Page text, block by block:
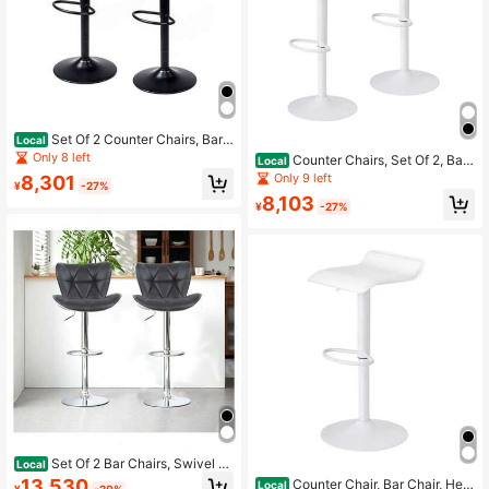
Local Set Of 2 Counter Chairs, Bar
Chairs, Adjustable Height, 90kg Loa
d Capacity, Compact, Lightweight,
Dining Chair, Kitchen Chair, With Fo
Only 8 left
¥8,301 -27%
Local Set Of 2 Bar Chairs, Swivel A
nd Height Adjustable, High Backres
Local Counter Chairs, Set Of 2, Bar
Chairs, Height Adjustable, 90kg Loa
d Capacity, Compact, Lightweight,
Dining Chair, Kitchen Chair, With Fo
Only 9 left
¥8,103 -27%
Local Counter Chair, Bar Chair, Heig